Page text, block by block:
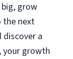
grow
the next
discover a
your growth